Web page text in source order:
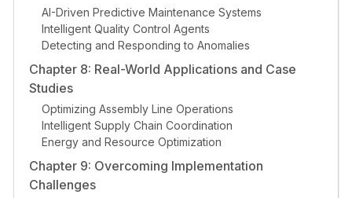
AI-Driven Predictive Maintenance Systems
Intelligent Quality Control Agents
Detecting and Responding to Anomalies
Chapter 8: Real-World Applications and Case
Studies
Optimizing Assembly Line Operations
Intelligent Supply Chain Coordination
Energy and Resource Optimization
Chapter 9: Overcoming Implementation
Challenges